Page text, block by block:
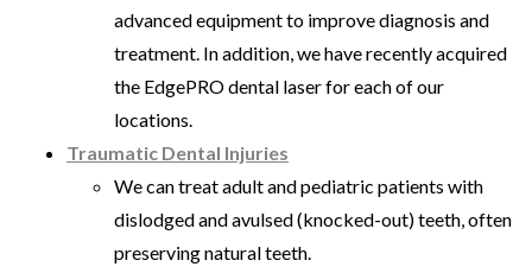
advanced equipment to improve diagnosis and
treatment. In addition, we have recently acquired
the EdgePRO dental laser for each of our
locations.
Traumatic Dental Injuries
We can treat adult and pediatric patients with
dislodged and avulsed (knocked-out) teeth, often
preserving natural teeth.